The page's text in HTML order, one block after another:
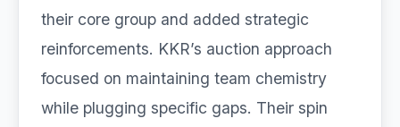
their core group and added strategic
reinforcements. KKR’s auction approach
focused on maintaining team chemistry
while plugging specific gaps. Their spin